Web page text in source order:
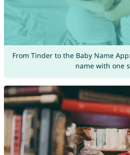
From Tinder to the Baby Name
name with one